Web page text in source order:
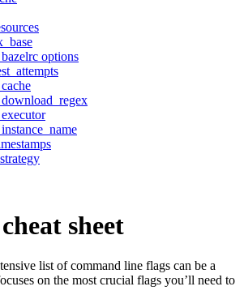
options
sheet
list of command line flags can be a
on the most crucial flags you’ll need to